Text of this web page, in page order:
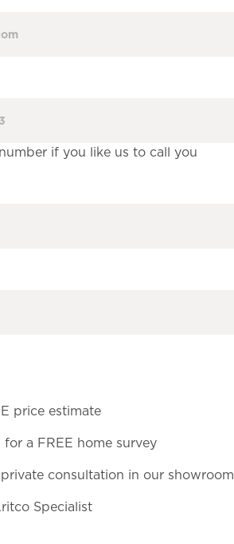
if you like us to call you
price estimate
for a FREE home survey
consultation in our showroom
Specialist